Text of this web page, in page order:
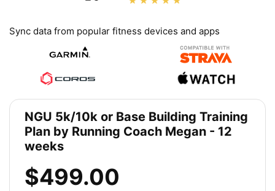
Sync data from popular fitness devices and apps
NGU 5k/10k or Base Building Training
Plan by Running Coach Megan - 12
weeks
$499.00